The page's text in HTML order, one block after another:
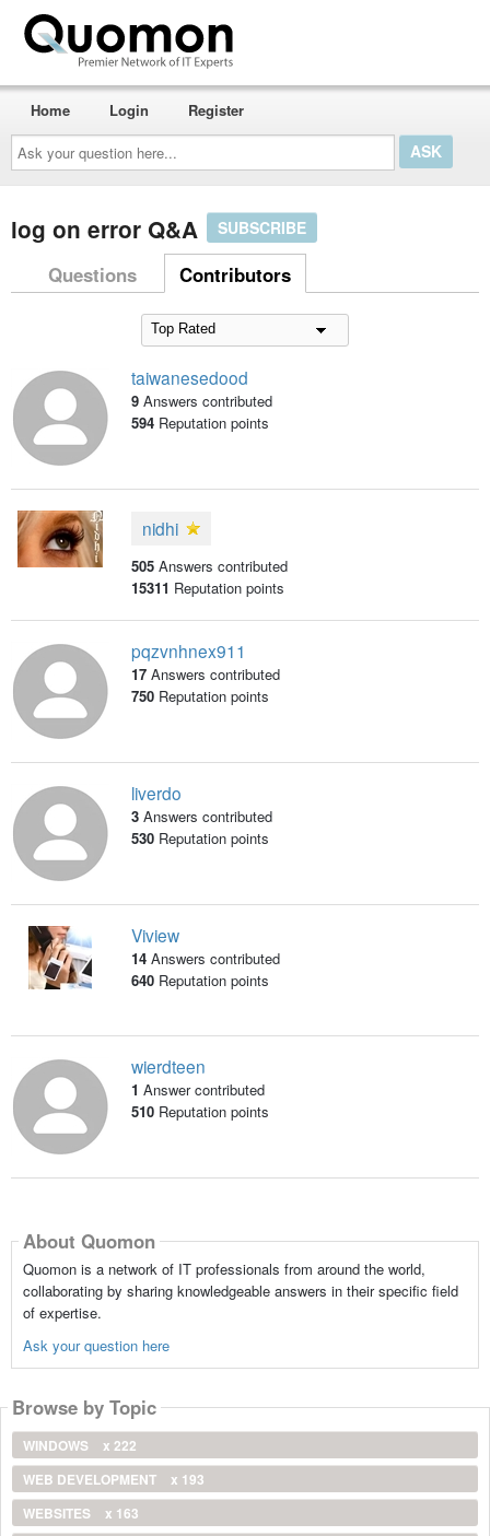
Ask
your
question
here...
Home Login Register
log on error Q&A SUBSCRIBE
Questions Contributors
taiwanesedood
9 Answers contributed
594Reputation points
nidhi
505 Answers contributed
15311 Reputation points
pqzvnhnex911
17 Answers contributed
750Reputation points
liverdo
3 Answers contributed
530Reputation points
Viview
14 Answers contributed
640Reputation points
wierdteen
1 Answer contributed
510Reputation points
About Quomon
Quomon is a network of IT professionals from around the world,
collaborating by sharing knowledgeable answers in their specific field
of expertise.
Ask your question here
Browse by Topic
WINDOWS
x 222
WEB DEVELOPMENT
x 193
WEBSITES
x 163